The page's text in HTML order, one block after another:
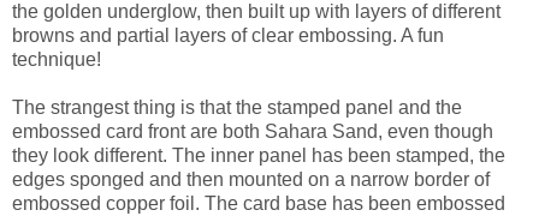
the golden underglow, then built up with layers of different
browns and partial layers of clear embossing. A fun
technique!
The strangest thing is that the stamped panel and the
embossed card front are both Sahara Sand, even though
they look different. The inner panel has been stamped, the
edges sponged and then mounted on a narrow border of
embossed copper foil. The card base has been embossed